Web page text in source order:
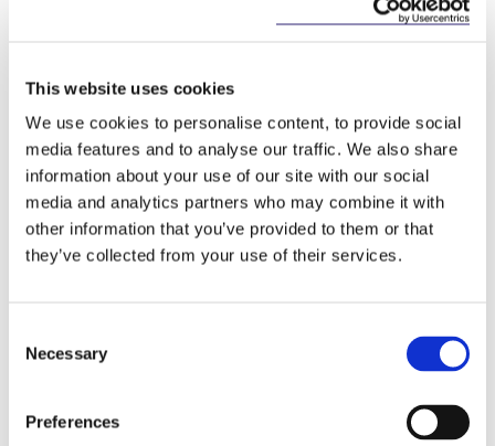
This website uses cookies
We use cookies to personalise content, to provide social
media features and to analyse our traffic. We also share
information about your use of our site with our social
media and analytics partners who may combine it with
other information that you’ve provided to them or that
they’ve collected from your use of their services.
Selection
Necessary
Preferences
a risk-based approach, differentiating between uses
limited risk, which are primarily subject to
subject to the majority of the obligations or (iv) an
unacceptable risk i.e. prohibited practices.
Limited Risk AI Systems
Where an AI system is not prohibited, and does not
persons. Providers and deployers of these systems
will be required to comply with transparency
natural persons when they are interacting with an